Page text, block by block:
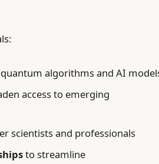
algorithms and AI
access to emerging
scientists and professionals
to streamline